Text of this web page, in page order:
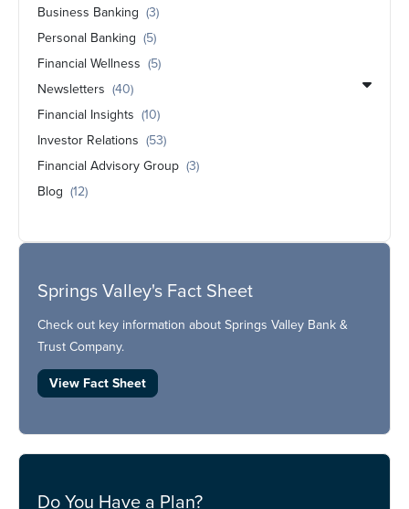
Business Banking (3)
Personal Banking (5)
Financial Wellness (5)
Newsletters (40)
Financial Insights (10)
Investor Relations (53)
Financial Advisory Group (3)
Blog (12)
Springs Valley's Fact Sheet
Check out key information about Springs Valley Bank &
Trust Company.
View Fact Sheet
Do You Have a Plan?